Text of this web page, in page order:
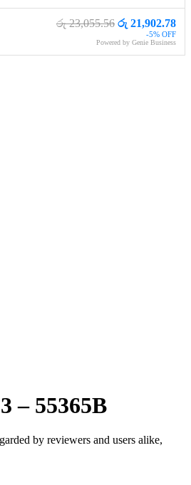
රු 23,055.56 රු 21,902.78
-5% OFF
Powered by Genie Business
– 55365B
by reviewers and users alike,